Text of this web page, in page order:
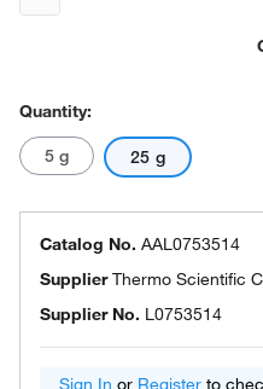
Quantity:
5 g 25 g
Catalog No. AAL0753514
SupplierThermo Scientific
Supplier No. L0753514
Sign In or Register to